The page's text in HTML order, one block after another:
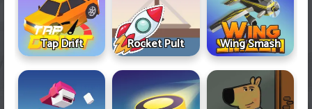
Tap Drift Rocket Pult Wing Smash